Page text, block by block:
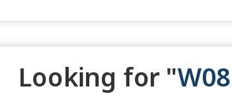
Looking for "